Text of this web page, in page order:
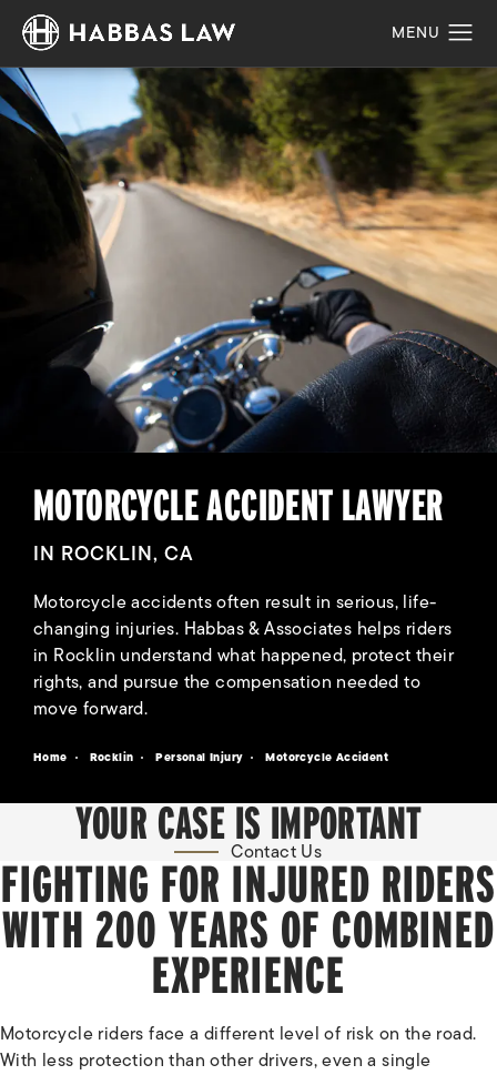
MOTORCYCLE ACCIDENT LAWYER
IN ROCKLIN, CA
Motorcycle accidents often result in serious, life-
changing injuries. Habbas & Associates helps riders
in Rocklin understand what happened, protect their
rights, and pursue the compensation needed to
move forward.
Home Rocklin Personal Injury Motorcycle Accident
YOUR CASE IS IMPORTANT
Contact Us
FIGHTING FOR INJURED RIDERS
WITH 200 YEARS OF COMBINED
EXPERIENCE
Motorcycle riders face a different level of risk on the road.
With less protection than other drivers, even a single